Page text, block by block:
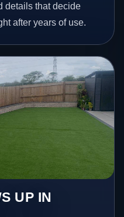
details that decide
after years of use.
UP IN